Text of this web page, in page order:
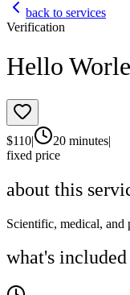
back to services
Verification
Hello
$110| 20 minutes|
fixed price
about this
Scientific, medical, and
what's included